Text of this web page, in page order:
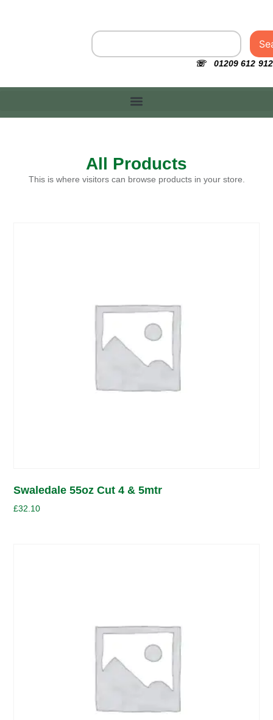
☏ 01209 612 912
All Products
This is where visitors can browse products in your store.
Swaledale 55oz Cut 4 & 5mtr
£32.10